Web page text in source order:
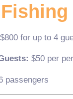
$800 for up to 4
$50 per
passengers